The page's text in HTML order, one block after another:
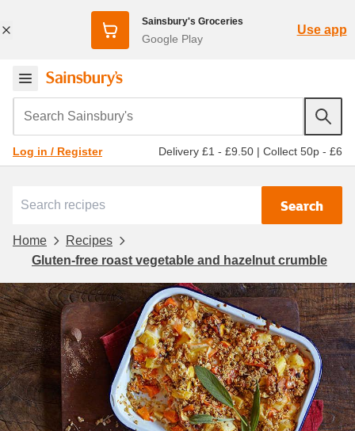
Sainsbury's Groceries
Google Play
Use app
Search Sainsbury's
Log in / Register Delivery £1 - £9.50 | Collect 50p - £6
Search
Home
Recipes
Gluten-free roast vegetable and hazelnut crumble